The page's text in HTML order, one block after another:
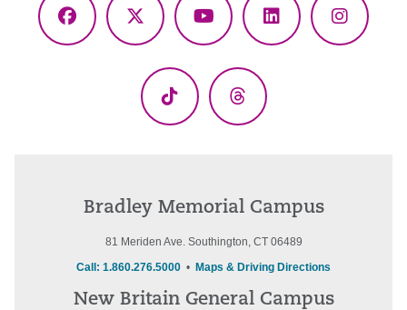
Facebook
X
YouTubeLinkedIn
TikTok Threads
Bradley Memorial Campus
81 Meriden Ave. Southington, CT 06489
Call: 1.860.276.5000 • Maps & Driving Directions
New Britain General Campus